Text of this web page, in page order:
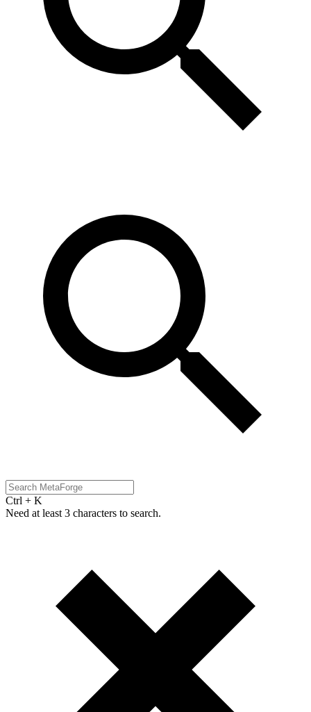
Ctrl + K
Need at least 3 characters to search.